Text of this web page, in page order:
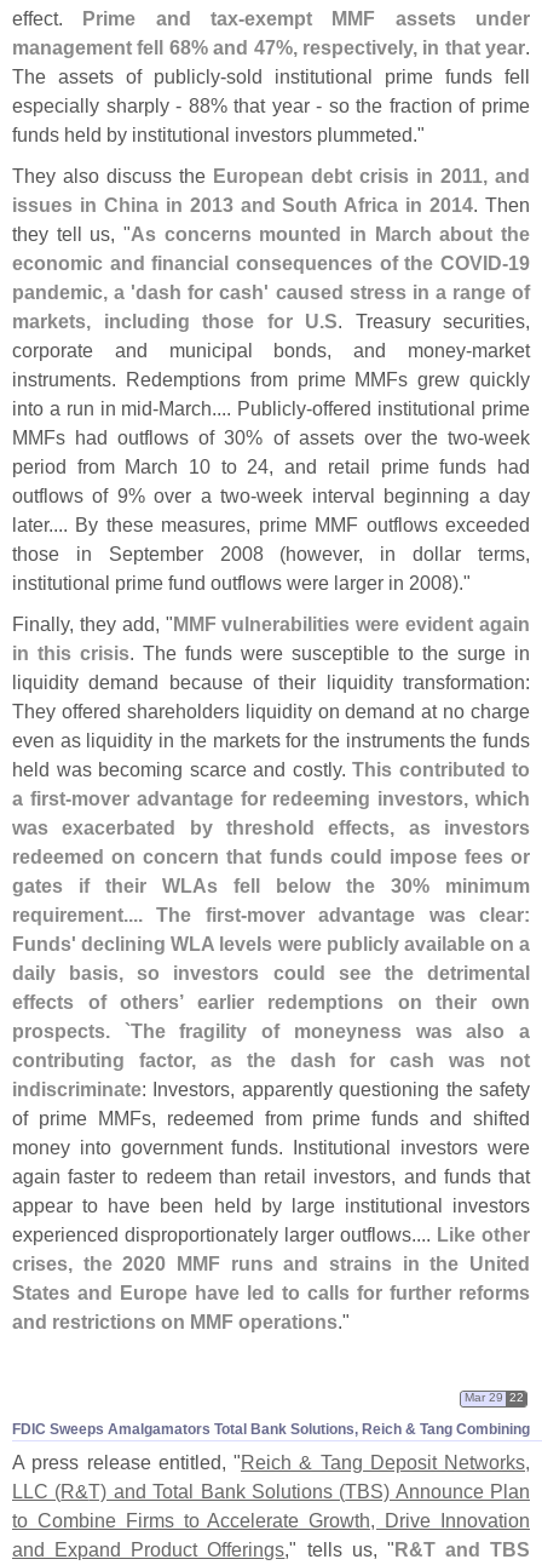
effect. Prime and tax-exempt MMF assets under
management fell 68% and 47%, respectively, in that year.
The assets of publicly-sold institutional prime funds fell
especially sharply - 88% that year - so the fraction of prime
funds held by institutional investors plummeted."
They also discuss the European debt crisis in 2011, and
issues in China in 2013 and South Africa in 2014. Then
they tell us, "As concerns mounted in March about the
economic and financial consequences of the COVID-19
pandemic, a 'dash for cash' caused stress in a range of
markets, including those for U.S. Treasury securities,
corporate and municipal bonds, and money-market
instruments. Redemptions from prime MMFs grew quickly
into a run in mid-March.... Publicly-offered institutional prime
MMFs had outflows of 30% of assets over the two-week
period from March 10 to 24, and retail prime funds had
outflows of 9% over a two-week interval beginning a day
later.... By these measures, prime MMF outflows exceeded
those in September 2008 (however, in dollar terms,
institutional prime fund outflows were larger in 2008)."
Finally, they add, "MMF vulnerabilities were evident again
in this crisis. The funds were susceptible to the surge in
liquidity demand because of their liquidity transformation:
They offered shareholders liquidity on demand at no charge
even as liquidity in the markets for the instruments the funds
held was becoming scarce and costly. This contributed to
a first-mover advantage for redeeming investors, which
was exacerbated by threshold effects, as investors
redeemed on concern that funds could impose fees or
gates if their WLAs fell below the 30% minimum
requirement.... The first-mover advantage was clear:
Funds' declining WLA levels were publicly available on a
daily basis, so investors could see the detrimental
effects of others’ earlier redemptions on their own
prospects. `The fragility of moneyness was also a
contributing factor, as the dash for cash was not
indiscriminate: Investors, apparently questioning the safety
of prime MMFs, redeemed from prime funds and shifted
money into government funds. Institutional investors were
again faster to redeem than retail investors, and funds that
appear to have been held by large institutional investors
experienced disproportionately larger outflows.... Like other
crises, the 2020 MMF runs and strains in the United
States and Europe have led to calls for further reforms
and restrictions on MMF operations."
FDIC Sweeps Amalgamators Total Bank Solutions, Reich & Tang Combining
Mar 29 22
A press release entitled, "Reich & Tang Deposit Networks,
LLC (R&T) and Total Bank Solutions (TBS) Announce Plan
to Combine Firms to Accelerate Growth, Drive Innovation
and Expand Product Offerings," tells us, "R&T and TBS